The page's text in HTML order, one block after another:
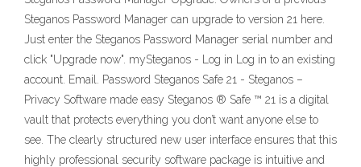
Steganos Password Manager can upgrade to version 21 here.
Just enter the Steganos Password Manager serial number and
click "Upgrade now". mySteganos - Log in Log in to an existing
account. Email. Password Steganos Safe 21 - Steganos –
Privacy Software made easy Steganos ® Safe ™ 21 is a digital
vault that protects everything you don’t want anyone else to
see. The clearly structured new user interface ensures that this
highly professional security software package is intuitive and